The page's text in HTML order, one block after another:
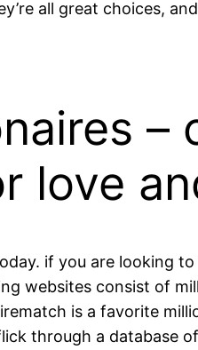
all great choices,
love
if you are looking
websites consist of
is a favorite
through a database